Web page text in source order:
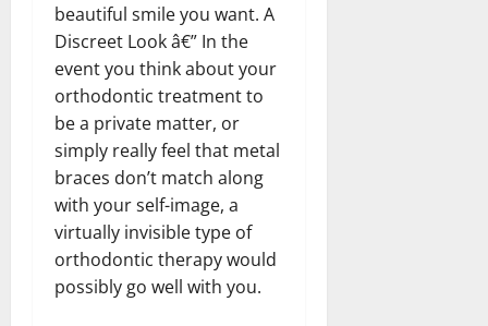
beautiful smile you want. A
Discreet Look â€” In the
event you think about your
orthodontic treatment to
be a private matter, or
simply really feel that metal
braces don’t match along
with your self-image, a
virtually invisible type of
orthodontic therapy would
possibly go well with you.